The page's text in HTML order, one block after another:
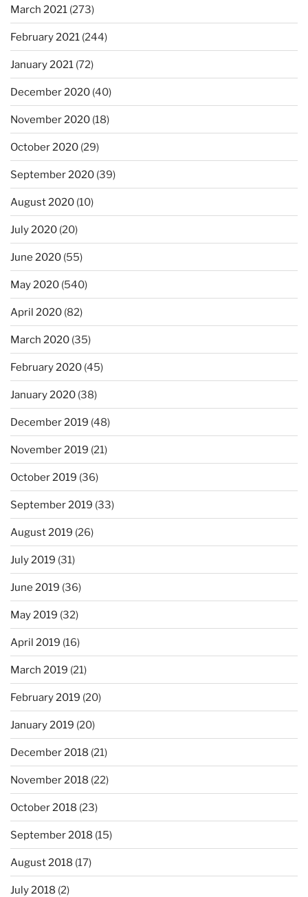
March 2021 (273)
February 2021 (244)
January 2021 (72)
December 2020 (40)
November 2020 (18)
October 2020 (29)
September 2020 (39)
August 2020 (10)
July 2020 (20)
June 2020 (55)
May 2020 (540)
April 2020 (82)
March 2020 (35)
February 2020 (45)
January 2020 (38)
December 2019 (48)
November 2019 (21)
October 2019 (36)
September 2019 (33)
August 2019 (26)
July 2019 (31)
June 2019 (36)
May 2019 (32)
April 2019 (16)
March 2019 (21)
February 2019 (20)
January 2019 (20)
December 2018 (21)
November 2018 (22)
October 2018 (23)
September 2018 (15)
August 2018 (17)
July 2018 (2)